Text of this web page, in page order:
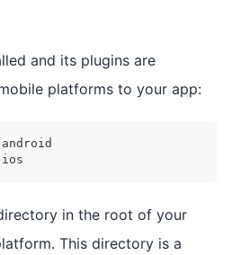
and its plugins are
platforms to your app:
android
ios
in the root of your
This directory is a